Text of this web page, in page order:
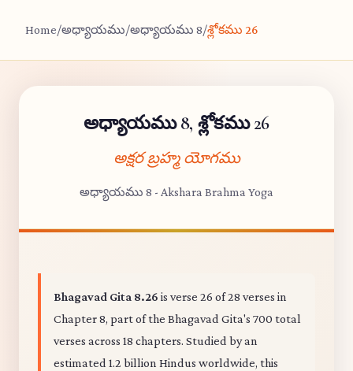
Home/అధ్యాయము/అధ్యాయము 8/శ్లోకము 26
అధ్యాయము 8, శ్లోకము 26
అక్షర బ్రహ్మ యోగము
అధ్యాయము 8 - Akshara Brahma Yoga
Bhagavad Gita 8.26 is verse 26 of 28 verses in
Chapter 8, part of the Bhagavad Gita's 700 total
verses across 18 chapters. Studied by an
estimated 1.2 billion Hindus worldwide, this